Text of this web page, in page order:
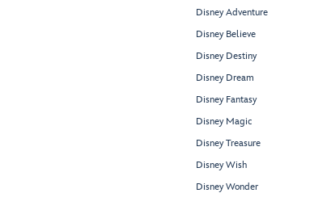
Disney Adventure
Disney Believe
Disney Destiny
Disney Dream
Disney Fantasy
Disney Magic
Disney Treasure
Disney Wish
Disney Wonder